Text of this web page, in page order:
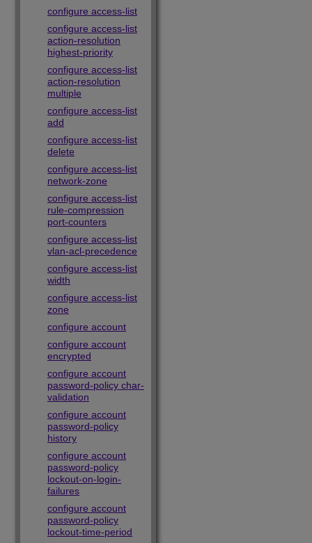
configure access-list
configure access-list
action-resolution
highest-priority
configure access-list
action-resolution
multiple
configure access-list
add
configure access-list
delete
configure access-list
network-zone
configure access-list
rule-compression
port-counters
configure access-list
vlan-acl-precedence
configure access-list
width
configure access-list
zone
configure account
configure account
encrypted
configure account
password-policy char-
validation
configure account
password-policy
history
configure account
password-policy
lockout-on-login-
failures
configure account
password-policy
lockout-time-period